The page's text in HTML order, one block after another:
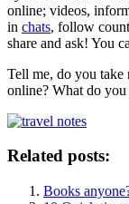
online; videos,
in chats, follow
share and ask! You
Tell me, do you take
online? What do
Related posts:
Books